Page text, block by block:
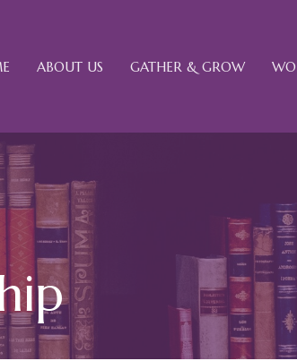
ABOUT US GATHER & GROW